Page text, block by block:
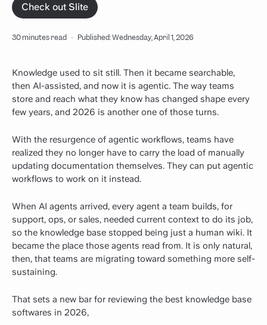
Check out Slite
30 minutes read · Published: Wednesday, April 1, 2026
Knowledge used to sit still. Then it became searchable,
then AI-assisted, and now it is agentic. The way teams
store and reach what they know has changed shape every
few years, and 2026 is another one of those turns.
With the resurgence of agentic workflows, teams have
realized they no longer have to carry the load of manually
updating documentation themselves. They can put agentic
workflows to work on it instead.
When AI agents arrived, every agent a team builds, for
support, ops, or sales, needed current context to do its job,
so the knowledge base stopped being just a human wiki. It
became the place those agents read from. It is only natural,
then, that teams are migrating toward something more self-
sustaining.
That sets a new bar for reviewing the best knowledge base
softwares in 2026,